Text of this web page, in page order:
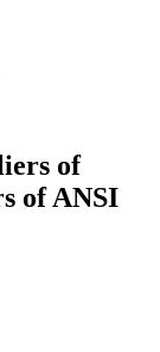
of
of ANSI